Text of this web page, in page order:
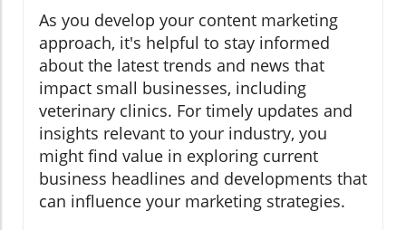
As you develop your content marketing
approach, it's helpful to stay informed
about the latest trends and news that
impact small businesses, including
veterinary clinics. For timely updates and
insights relevant to your industry, you
might find value in exploring current
business headlines and developments that
can influence your marketing strategies.